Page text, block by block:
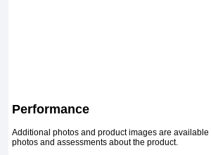
Performance
Additional photos and product images are
photos and assessments about the product.